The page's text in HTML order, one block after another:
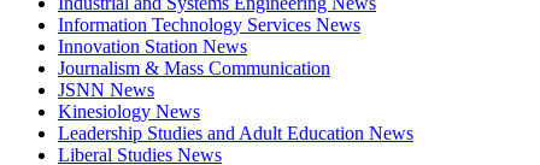
Information Technology Services News
Innovation Station News
Journalism & Mass Communication
JSNN News
Kinesiology News
Leadership Studies and Adult Education News
Liberal Studies News